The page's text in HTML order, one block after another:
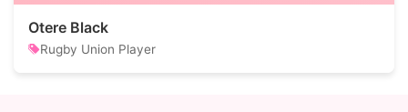
Otere Black
Rugby Union Player